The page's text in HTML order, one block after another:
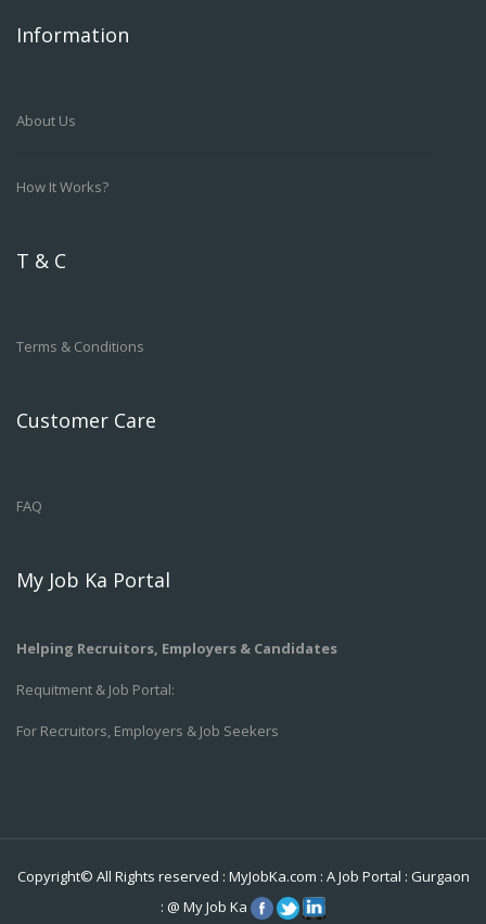
Information
About Us
How It Works?
T & C
Terms & Conditions
Customer Care
FAQ
My Job Ka Portal
Helping Recruitors, Employers & Candidates
Requitment & Job Portal:
For Recruitors, Employers & Job Seekers
Copyright© All Rights reserved : MyJobKa.com : A Job Portal : Gurgaon
: @My Job Ka